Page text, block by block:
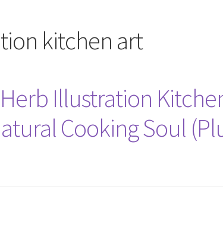
kitchen art
Illustration
Cooking Soul